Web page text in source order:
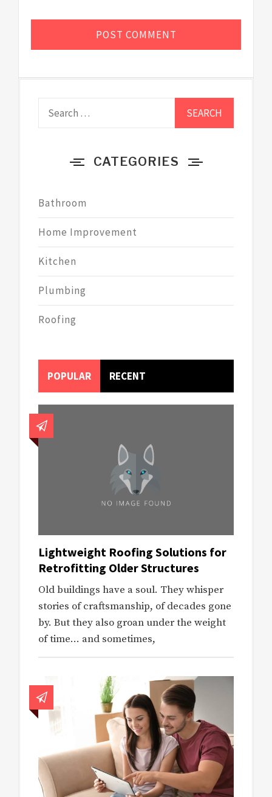
CATEGORIES
Bathroom
Home Improvement
Kitchen
Plumbing
Roofing
POPULAR RECENT
Lightweight Roofing Solutions for
Retrofitting Older Structures
Old buildings have a soul. They whisper
stories of craftsmanship, of decades gone
by. But they also groan under the weight
of time… and sometimes,